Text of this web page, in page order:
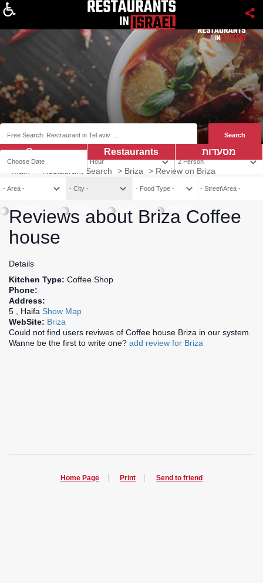
Vegetarian Kosher Mehadrin
מסעדות Restaurants
Coupns
Restaurant Search > Briza > Review on Briza
Reviews about Briza Coffee
house
Details
Kitchen Type: Coffee Shop
Phone:
Address:
5 , Haifa Show Map
WebSite: Briza
Could not find users reviwes of Coffee house Briza in our system.
Wanne be the first to write one? add review for Briza
Home Page Print Send to friend